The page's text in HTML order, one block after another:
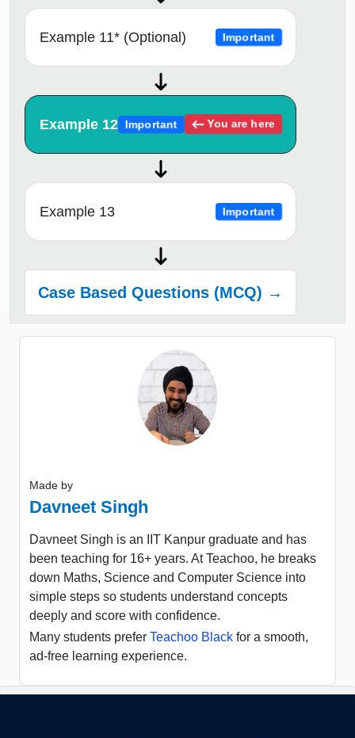
Example 11* (Optional) Important
Example 12 Important You are here
Example 13 Important
Case Based Questions (MCQ) →
Made by
Davneet Singh
Davneet Singh is an IIT Kanpur graduate and has
been teaching for 16+ years. At Teachoo, he breaks
down Maths, Science and Computer Science into
simple steps so students understand concepts
deeply and score with confidence.
Many students prefer Teachoo Black for a smooth,
ad-free learning experience.